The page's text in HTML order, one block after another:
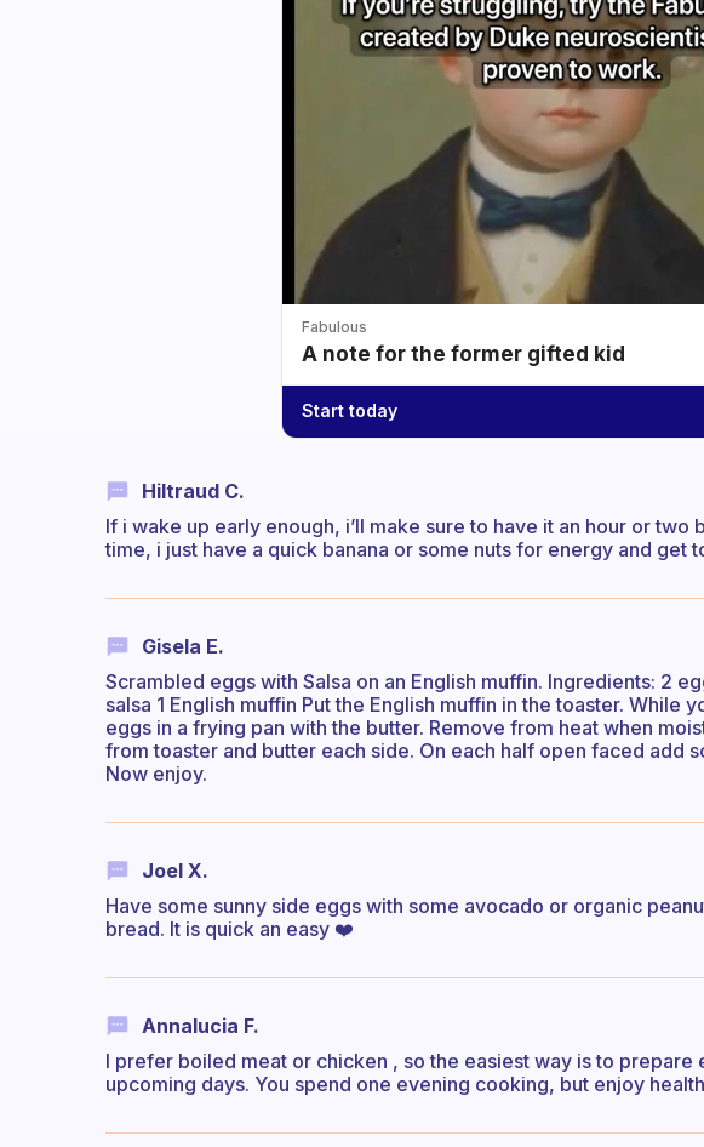
Fabulous
A note for the former gifted kid
Start today
Hiltraud C.
If i wake up early enough, i’ll make sure to have it an hour or two
time, i just have a quick banana or some nuts for energy and get
Gisela E.
Scrambled eggs with Salsa on an English muffin. Ingredients: 2
salsa 1 English muffin Put the English muffin in the toaster. While
eggs in a frying pan with the butter. Remove from heat when
from toaster and butter each side. On each half open faced add
Now enjoy.
Joel X.
Have some sunny side eggs with some avocado or organic
bread. It is quick an easy ❤️
Annalucia F.
I prefer boiled meat or chicken , so the easiest way is to
upcoming days. You spend one evening cooking, but enjoy